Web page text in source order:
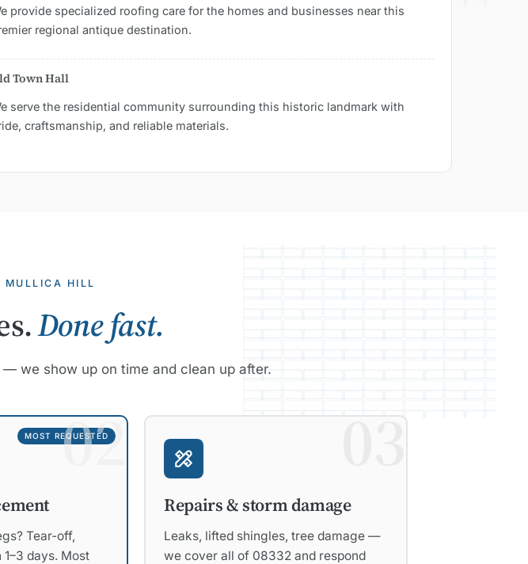
provide specialized roofing care for the homes and businesses near this
regional antique destination.
Town Hall
serve the residential community surrounding this historic landmark with
craftsmanship, and reliable materials.
MULLICA HILL
Done fast.
we show up on time and clean up after.
MOST REQUESTED
02
Tear-off,
days. Most
03
Repairs & storm damage
Leaks, lifted shingles, tree damage —
we cover all of 08332 and respond